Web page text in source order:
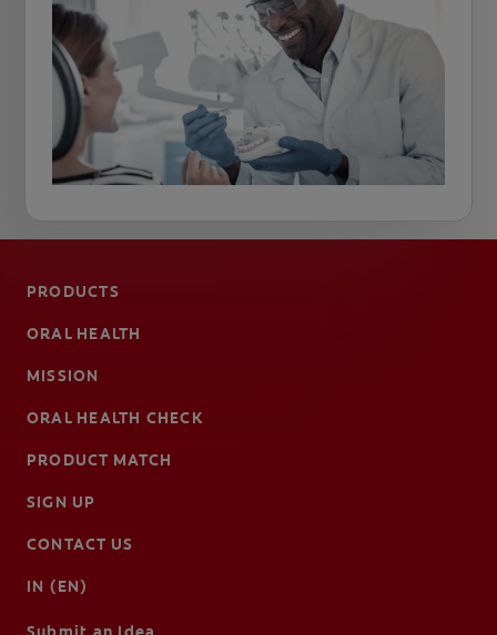
PRODUCTS
ORAL HEALTH
MISSION
ORAL HEALTH CHECK
PRODUCT MATCH
SIGN UP
CONTACT US
IN (EN)